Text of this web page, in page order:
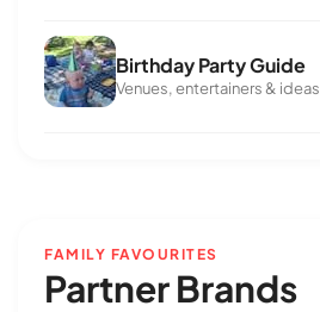
Birthday Party Guide
Venues, entertainers & ideas
FAMILY FAVOURITES
Partner Brands